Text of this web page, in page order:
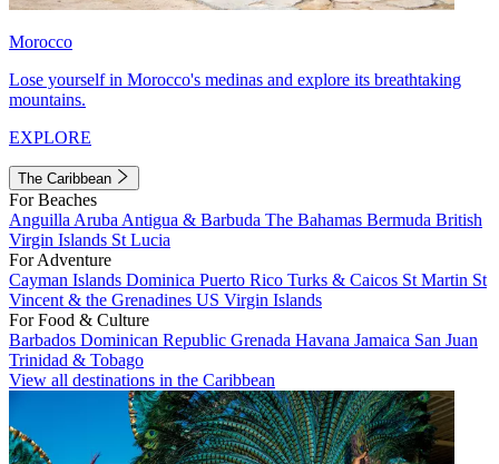
Morocco
Lose yourself in Morocco's medinas and explore its breathtaking
mountains.
EXPLORE
The Caribbean
For Beaches
Anguilla Aruba Antigua & Barbuda The Bahamas Bermuda British
Virgin Islands St Lucia
For Adventure
Cayman Islands Dominica Puerto Rico Turks & Caicos St Martin St
Vincent & the Grenadines US Virgin Islands
For Food & Culture
Barbados Dominican Republic Grenada Havana Jamaica San Juan
Trinidad & Tobago
View all destinations in the Caribbean